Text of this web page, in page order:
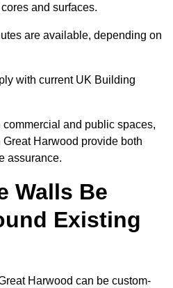
and surfaces.
are available, depending on
with current UK Building
and public spaces,
Harwood provide both
assurance.
Walls Be
Existing
Harwood can be custom-